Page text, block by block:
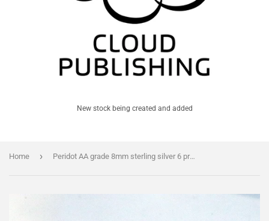
New stock being created and added
Home › Peridot AA grade 8mm sterling silver 6 prong stud earrings with BONUS 3mm pair